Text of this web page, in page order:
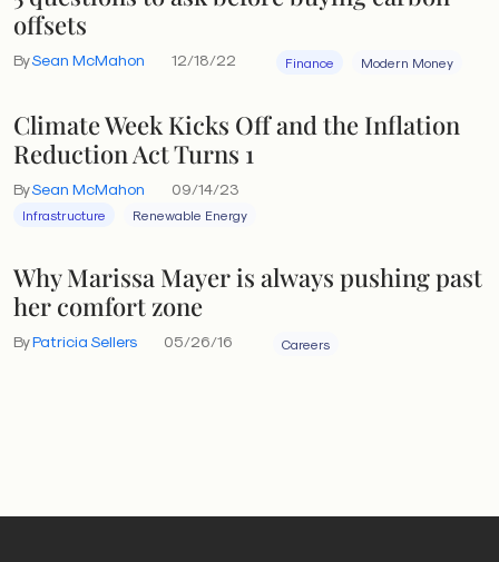
offsets
BySean McMahon 12/18/22 Finance Modern Money
Climate Week Kicks Off and the Inflation
Reduction Act Turns 1
BySean McMahon 09/14/23
Infrastructure Renewable Energy
Why Marissa Mayer is always pushing past
her comfort zone
ByPatricia Sellers 05/26/16 Careers